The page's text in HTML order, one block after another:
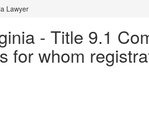
Lawyer
- Title 9.1
for whom